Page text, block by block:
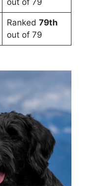
out of 79
Ranked 79th
out of 79